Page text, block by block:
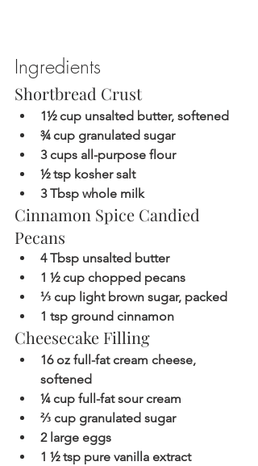
Ingredients
Shortbread Crust
1½ cup unsalted butter, softened
¾ cup granulated sugar
3 cups all-purpose flour
½ tsp kosher salt
3 Tbsp whole milk
Cinnamon Spice Candied
Pecans
4 Tbsp unsalted butter
1 ½ cup chopped pecans
⅓ cup light brown sugar, packed
1 tsp ground cinnamon
Cheesecake Filling
16 oz full-fat cream cheese,
softened
¼ cup full-fat sour cream
⅔ cup granulated sugar
2 large eggs
1 ½ tsp pure vanilla extract